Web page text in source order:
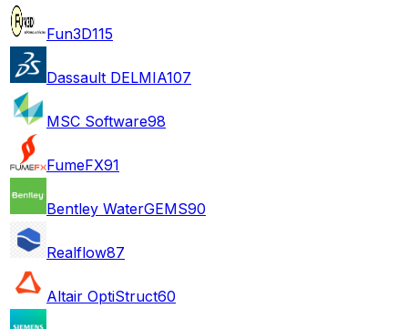
Fun3D115
Dassault DELMIA107
MSC Software98
FumeFX91
Bentley WaterGEMS90
Realflow87
Altair OptiStruct60